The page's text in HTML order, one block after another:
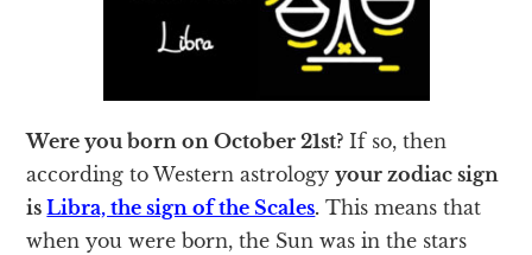
Were you born on October 21st? If so, then
according to Western astrologyyour zodiac sign
isLibra, the sign of the Scales. This means that
when you were born, the Sun was in the stars